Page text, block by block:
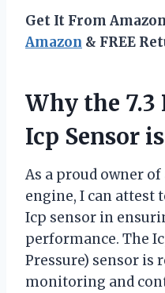
Get It From
Amazon & FREE
Why the
Icp Sensor
As a proud owner of
engine, I can attest
Icp sensor in
performance. The
Pressure) sensor is
monitoring and